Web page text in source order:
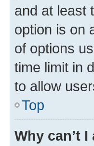
and at least
option is on
of options
time limit in
to allow
Top
Why can’t